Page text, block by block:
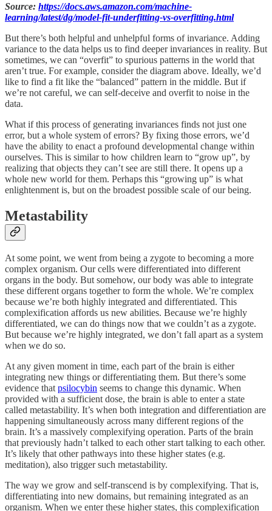
Source: https://docs.aws.amazon.com/machine-
learning/latest/dg/model-fit-underfitting-vs-overfitting.html
But there’s both helpful and unhelpful forms of invariance. Adding
variance to the data helps us to find deeper invariances in reality. But
sometimes, we can “overfit” to spurious patterns in the world that
aren’t true. For example, consider the diagram above. Ideally, we’d
like to find a fit like the “balanced” pattern in the middle. But if
we’re not careful, we can self-deceive and overfit to noise in the
data.
What if this process of generating invariances finds not just one
error, but a whole system of errors? By fixing those errors, we’d
have the ability to enact a profound developmental change within
ourselves. This is similar to how children learn to “grow up”, by
realizing that objects they can’t see are still there. It opens up a
whole new world for them. Perhaps this “growing up” is what
enlightenment is, but on the broadest possible scale of our being.
Metastability
At some point, we went from being a zygote to becoming a more
complex organism. Our cells were differentiated into different
organs in the body. But somehow, our body was able to integrate
these different organs together to form the whole. We’re complex
because we’re both highly integrated and differentiated. This
complexification affords us new abilities. Because we’re highly
differentiated, we can do things now that we couldn’t as a zygote.
But because we’re highly integrated, we don’t fall apart as a system
when we do so.
At any given moment in time, each part of the brain is either
integrating new things or differentiating them. But there’s some
evidence that psilocybin seems to change this dynamic. When
provided with a sufficient dose, the brain is able to enter a state
called metastability. It’s when both integration and differentiation are
happening simultaneously across many different regions of the
brain. It’s a massively complexifying operation. Parts of the brain
that previously hadn’t talked to each other start talking to each other.
It’s likely that other pathways into these higher states (e.g.
meditation), also trigger such metastability.
The way we grow and self-transcend is by complexifying. That is,
differentiating into new domains, but remaining integrated as an
organism. When we enter these higher states, this complexification